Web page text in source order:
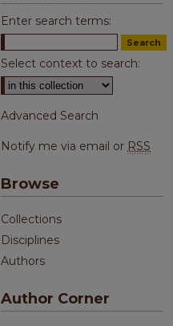
Enter search terms:
Select context to search:
Advanced Search
Notify me via email or RSS
Browse
Collections
Disciplines
Authors
Author Corner